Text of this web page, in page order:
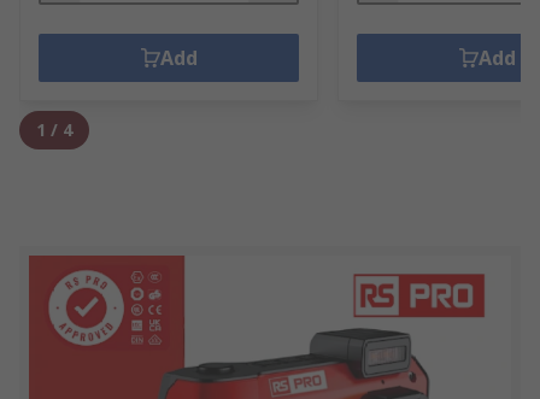
Add Add
1 / 4